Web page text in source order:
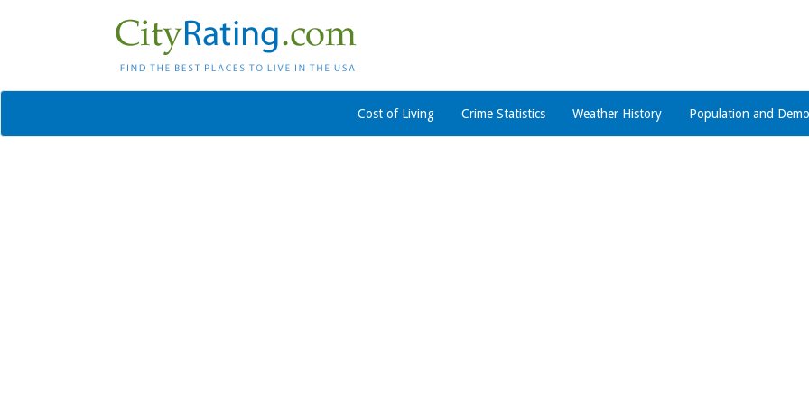
Cost of Living Crime Statistics Weather History Population and